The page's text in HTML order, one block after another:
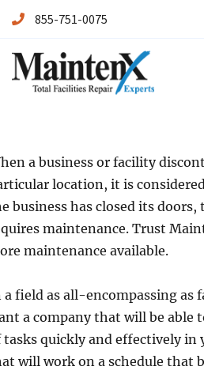
855-751-0075
a business or facility
location, it is
business has closed its doors,
maintenance. Trust
maintenance available.
a field as all-encompassing as
a company that will be able
tasks quickly and effectively in
will work on a schedule that